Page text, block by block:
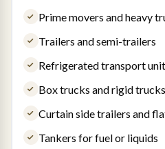
Prime movers and heavy
Trailers and semi-trailers
Refrigerated transport
Box trucks and rigid trucks
Curtain side trailers and
Tankers for fuel or liquids